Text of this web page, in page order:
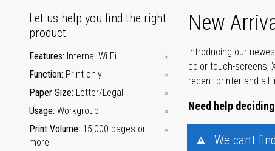
New
Introducing our
color touch-screens,
recent printer and
Need help
Let us help you find the right
product
Features Internal Wi-Fi
Function Print only
Paper Size Letter/Legal
Usage Workgroup
Print Volume 15,000 pages or
more
We can't